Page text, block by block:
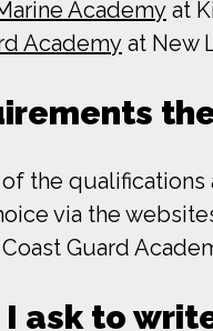
Academy at
Academy at New
the
via the
Guard
ask to